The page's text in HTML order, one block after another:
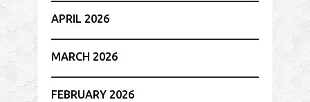
APRIL 2026
MARCH 2026
FEBRUARY 2026